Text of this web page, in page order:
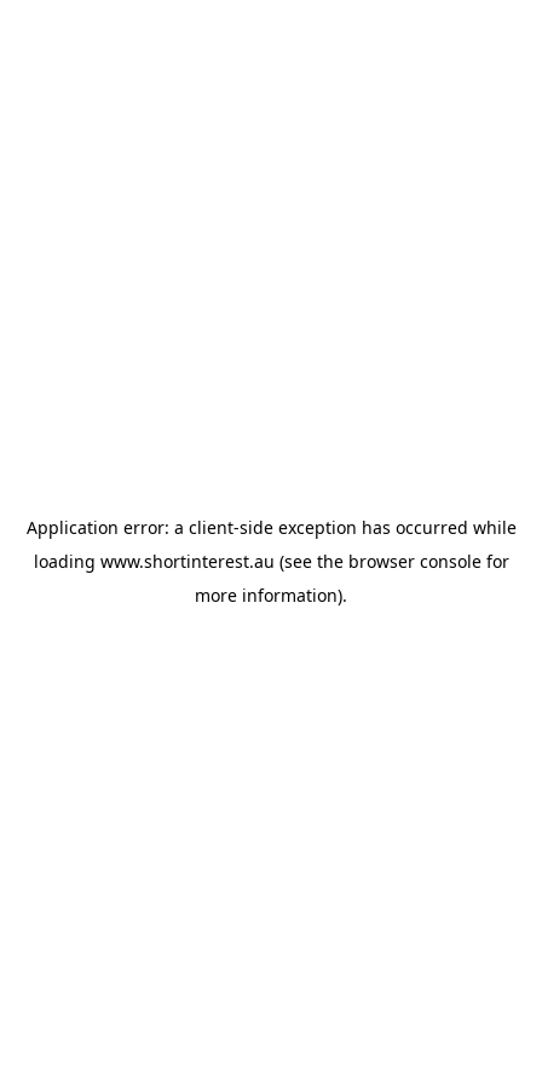
Application error: a client-side exception has occurred while
loading www.shortinterest.au (see the browser consolefor
more information).